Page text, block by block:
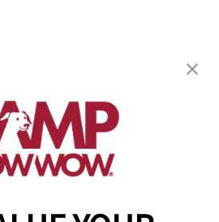
Prairieville, LA 70769
458-2296
first day free!
a reservation